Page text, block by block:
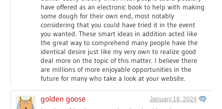
have offered as an electronic book to help with making
some dough for their own end, most notably
considering that you could have tried it in the event
you wanted. These smart ideas in addition acted like
the great way to comprehend many people have the
identical desire just like my very own to realize good
deal more on the topic of this matter. I believe there
are millions of more enjoyable opportunities in the
future for many who take a look at your website.
golden goose January 16, 2024